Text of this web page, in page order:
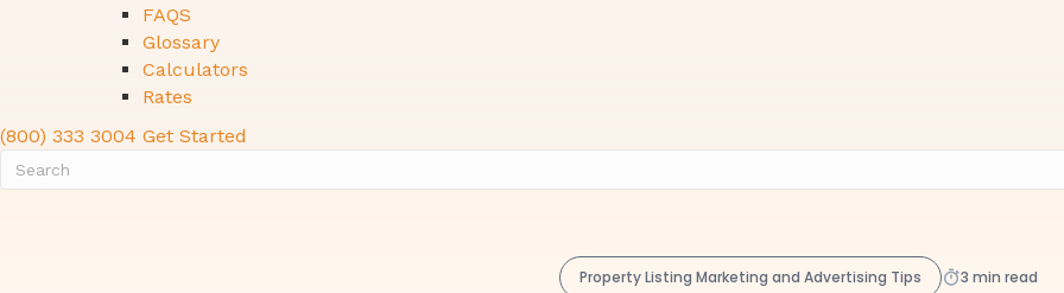
FAQS
Glossary
Calculators
Rates
(800) 333 3004 Get Started
Property Listing Marketing and Advertising Tips 3 min read